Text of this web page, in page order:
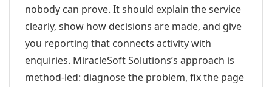
nobody can prove. It should explain the service
clearly, show how decisions are made, and give
you reporting that connects activity with
enquiries. MiracleSoft Solutions’s approach is
method-led: diagnose the problem, fix the page